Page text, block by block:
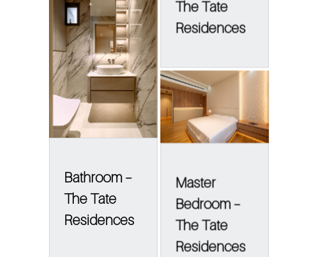
The Tate
Residences
Bathroom –
The Tate
Residences
Master
Bedroom –
The Tate
Residences